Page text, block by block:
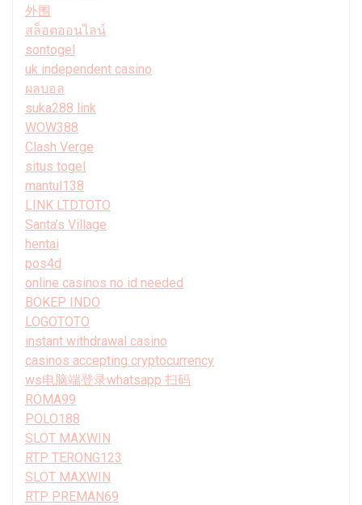
外围
สล็อตออนไลน์
sontogel
uk independent casino
ผลบอล
suka288 link
WOW388
Clash Verge
situs togel
mantul138
LINK LTDTOTO
Santa’s Village
hentai
pos4d
online casinos no id needed
BOKEP INDO
LOGOTOTO
instant withdrawal casino
casinos accepting cryptocurrency
ws电脑端登录whatsapp 扫码
ROMA99
POLO188
SLOT MAXWIN
RTP TERONG123
SLOT MAXWIN
RTP PREMAN69